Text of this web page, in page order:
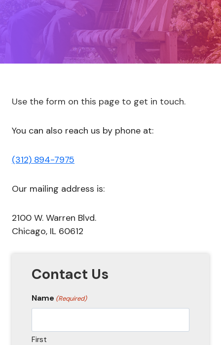
Use the form on this page to get in touch.
You can also reach us by phone at:
(312) 894-7975
Our mailing address is:
2100 W. Warren Blvd.
Chicago, IL 60612
Contact Us
Name (Required)
First